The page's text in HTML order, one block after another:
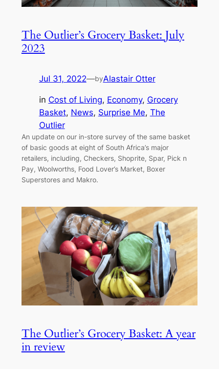
The Outlier’s Grocery Basket: July
2023
Jul 31, 2022—byAlastair Otter
in Cost of Living, Economy, Grocery
Basket, News, Surprise Me, The
Outlier
An update on our in-store survey of the same basket
of basic goods at eight of South Africa’s major
retailers, including, Checkers, Shoprite, Spar, Pick n
Pay, Woolworths, Food Lover’s Market, Boxer
Superstores and Makro.
The Outlier’s Grocery Basket: A year
in review